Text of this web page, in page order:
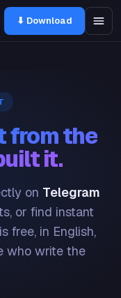
⬇ Download
from the
it.
on Telegram
or find instant
free, in English,
who write the